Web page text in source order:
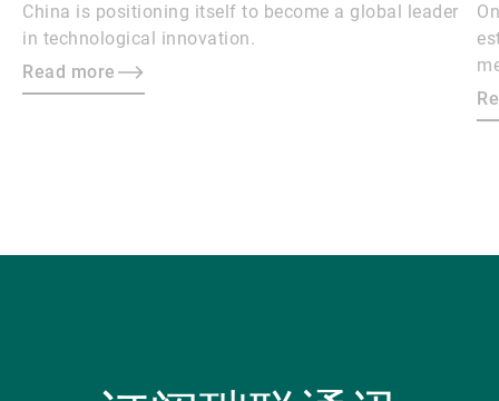
China is positioning itself to become a global leader
in technological innovation.
Read more